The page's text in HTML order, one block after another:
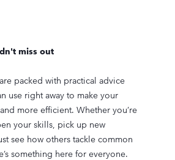
miss out
packed with practical advice
use right away to make your
more efficient. Whether you’re
your skills, pick up new
see how others tackle common
something here for everyone.